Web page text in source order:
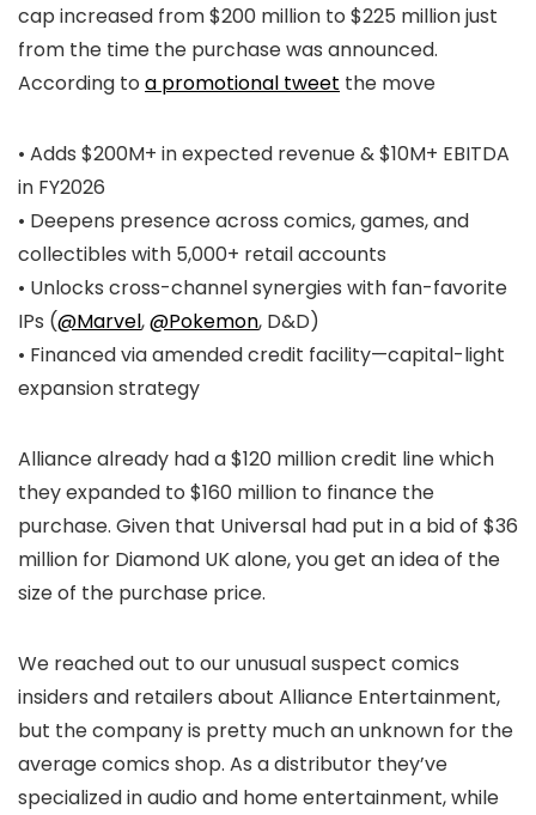
cap increased from $200 million to $225 million just
from the time the purchase was announced.
According to a promotional tweet the move
• Adds $200M+ in expected revenue & $10M+ EBITDA
in FY2026
• Deepens presence across comics, games, and
collectibles with 5,000+ retail accounts
• Unlocks cross-channel synergies with fan-favorite
IPs (@Marvel,@Pokemon, D&D)
• Financed via amended credit facility—capital-light
expansion strategy
Alliance already had a $120 million credit line which
they expanded to $160 million to finance the
purchase. Given that Universal had put in a bid of $36
million for Diamond UK alone, you get an idea of the
size of the purchase price.
We reached out to our unusual suspect comics
insiders and retailers about Alliance Entertainment,
but the company is pretty much an unknown for the
average comics shop. As a distributor they’ve
specialized in audio and home entertainment, while